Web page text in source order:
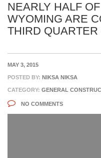
NEARLY HALF
WYOMING ARE
THIRD QUARTER
MAY 3, 2015
POSTED BY: NIKSA NIKSA
CATEGORY: GENERAL
NO COMMENTS